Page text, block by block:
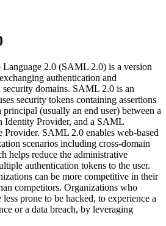
2.0 (SAML 2.0) is a version
authentication and
security domains. SAML 2.0 is an
security tokens containing assertions
(usually an end user) between a
Identity Provider, and a SAML
Provider. SAML 2.0 enables web-based
scenarios including cross-domain
helps reduce the administrative
authentication tokens to the user.
can be more competitive in their
competitors. Organizations who
prone to be hacked, to experience a
or a data breach, by leveraging